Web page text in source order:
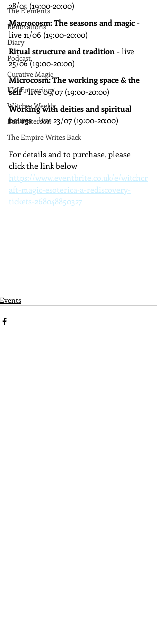
The Elements
Renovations
Diary
Podcast
Curative Magic
KW Emporium
Witches Weekly
Ben Patterson
The Empire Writes Back
28/05 (19:00-20:00)
Macrocosm: The seasons and magic -
live 11/06 (19:00-20:00)
Ritual structure and tradition - live
25/06 (19:00-20:00)
Microcosm: The working space & the
self - live 09/07 (19:00-20:00)
Working with deities and spiritual
beings - live 23/07 (19:00-20:00)
For details and to purchase, please
click the link below
https://www.eventbrite.co.uk/e/witchcr
aft-magic-esoterica-a-rediscovery-
tickets-268048850327
Events